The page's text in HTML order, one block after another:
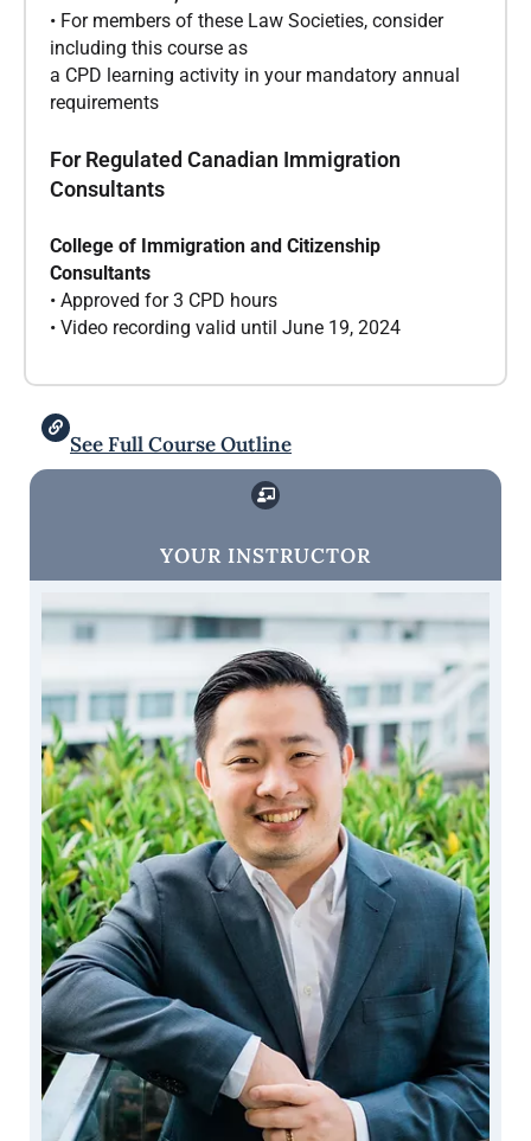
• For members of these Law Societies, consider
including this course as
a CPD learning activity in your mandatory annual
requirements
For Regulated Canadian Immigration
Consultants
College of Immigration and Citizenship
Consultants
• Approved for 3 CPD hours
• Video recording valid until June 19, 2024
See Full Course Outline
YOUR INSTRUCTOR